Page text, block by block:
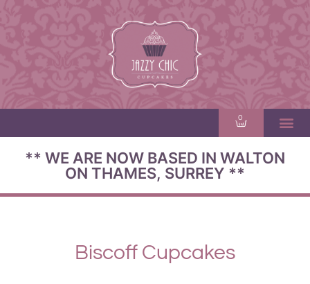
0
** WE ARE NOW BASED IN WALTON
ON THAMES, SURREY **
Biscoff Cupcakes